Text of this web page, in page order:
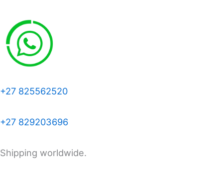
+27 825562520
+27 829203696
Shipping worldwide.